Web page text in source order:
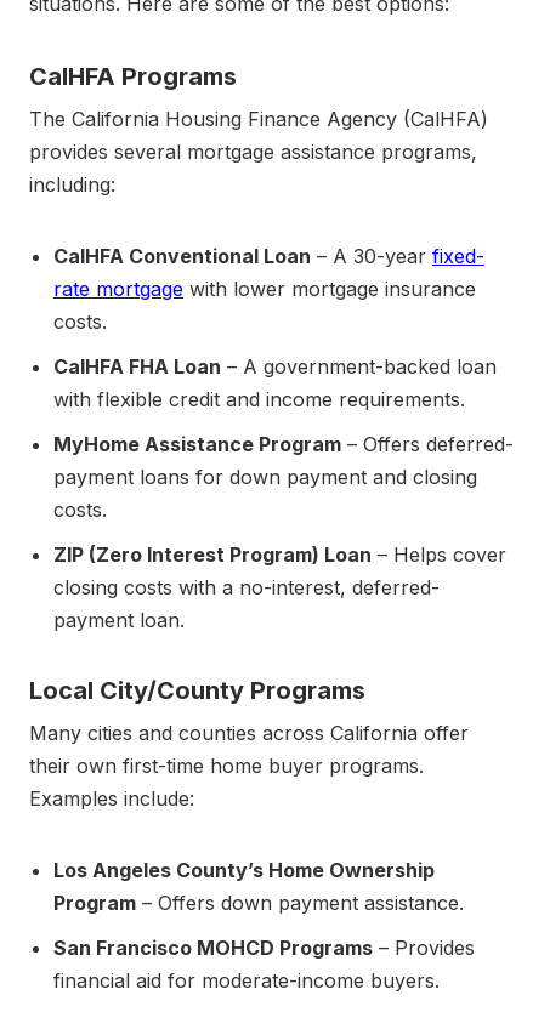
CalHFA Programs
The California Housing Finance Agency (CalHFA)
provides several mortgage assistance programs,
including:
CalHFA Conventional Loan – A 30-year fixed-
rate mortgage with lower mortgage insurance
costs.
CalHFA FHA Loan – A government-backed loan
with flexible credit and income requirements.
MyHome Assistance Program – Offers deferred-
payment loans for down payment and closing
costs.
ZIP (Zero Interest Program) Loan – Helps cover
closing costs with a no-interest, deferred-
payment loan.
Local City/County Programs
Many cities and counties across California offer
their own first-time home buyer programs.
Examples include:
Los Angeles County’s Home Ownership
Program – Offers down payment assistance.
San Francisco MOHCD Programs – Provides
financial aid for moderate-income buyers.